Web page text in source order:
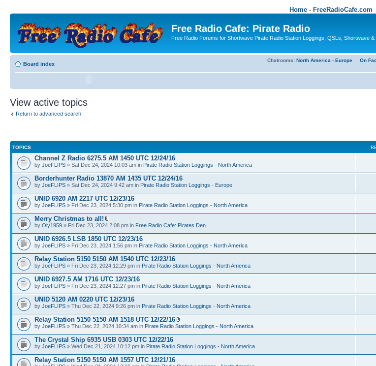
Home - FreeRadioCafe.com
Free Radio Cafe: Pirate Radio
Free Radio Forums for Shortwave Pirate Radio Station Loggings, QSLs, Shortwave
Board index
Chatrooms: North America - Europe On
View active topics
Return to advanced search
TOPICS
Channel Z Radio 6275.5 AM 1450 UTC 12/24/16
by JoeFLIPS » Sat Dec 24, 2024 10:03 am in Pirate Radio Station Loggings - North America
Borderhunter Radio 13870 AM 1435 UTC 12/24/16
by JoeFLIPS » Sat Dec 24, 2024 9:42 am in Pirate Radio Station Loggings - Europe
UNID 6920 AM 2217 UTC 12/23/16
by JoeFLIPS » Fri Dec 23, 2024 5:30 pm in Pirate Radio Station Loggings - North America
Merry Christmas to all!
by Oly1959 » Fri Dec 23, 2024 2:08 pm in Free Radio Cafe: Pirates Den
UNID 6926.5 LSB 1850 UTC 12/23/16
by JoeFLIPS » Fri Dec 23, 2024 1:56 pm in Pirate Radio Station Loggings - North America
Relay Station 5150 5150 AM 1540 UTC 12/23/16
by JoeFLIPS » Fri Dec 23, 2024 12:29 pm in Pirate Radio Station Loggings - North America
UNID 6927.5 AM 1716 UTC 12/23/16
by JoeFLIPS » Fri Dec 23, 2024 12:27 pm in Pirate Radio Station Loggings - North America
UNID 5120 AM 0220 UTC 12/23/16
by JoeFLIPS » Thu Dec 22, 2024 9:26 pm in Pirate Radio Station Loggings - North America
Relay Station 5150 5150 AM 1518 UTC 12/22/16
by JoeFLIPS » Thu Dec 22, 2024 10:34 am in Pirate Radio Station Loggings - North America
The Crystal Ship 6935 USB 0303 UTC 12/22/16
by JoeFLIPS » Wed Dec 21, 2024 10:12 pm in Pirate Radio Station Loggings - North America
Relay Station 5150 5150 AM 1557 UTC 12/21/16